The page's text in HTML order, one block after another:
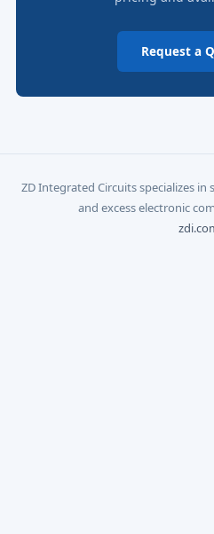
Request a
ZD Integrated Circuits specializes
and excess electronic